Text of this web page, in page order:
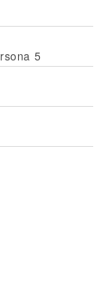
5